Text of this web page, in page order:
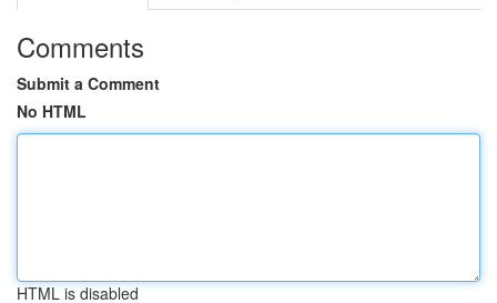
Comments
Submit a Comment
No HTML
HTML is disabled